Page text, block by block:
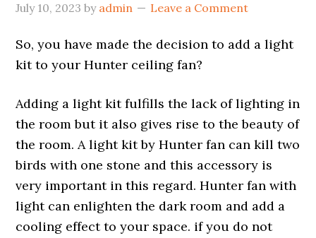
July 10, 2023 by admin Leave a Comment
So, you have made the decision to add a light
kit to your Hunter ceiling fan?
Adding a light kit fulfills the lack of lighting in
the room but it also gives rise to the beauty of
the room. A light kit by Hunter fan can kill two
birds with one stone and this accessory is
very important in this regard. Hunter fan with
light can enlighten the dark room and add a
cooling effect to your space. if you do not